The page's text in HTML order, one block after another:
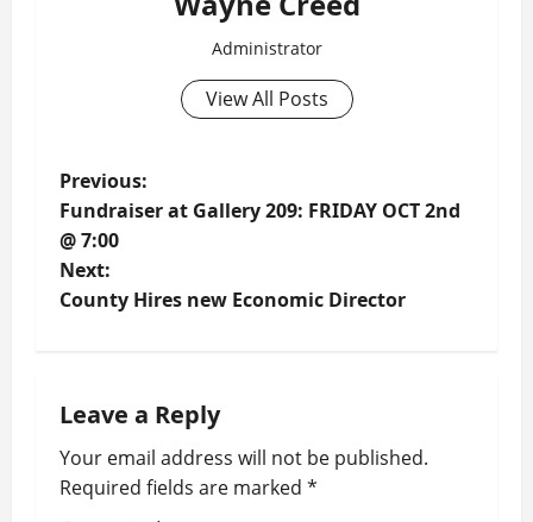
Administrator
View All Posts
P
o
s
a
v
Previous:
Fundraiser at Gallery 209: FRIDAY OCT 2nd
@ 7:00
Next:
County Hires new Economic Director
Leave a Reply
Your email address will not be published.
Required fields are marked *